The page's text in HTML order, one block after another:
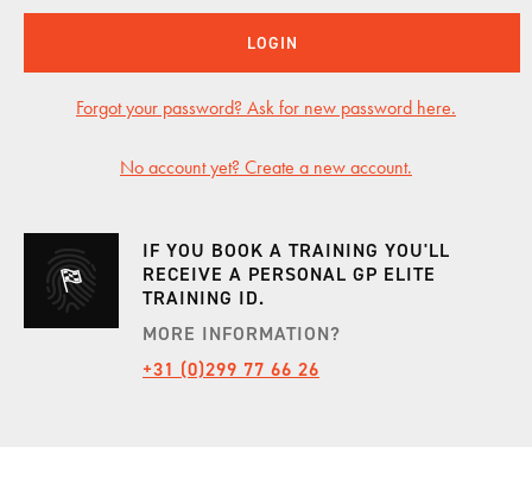
SHOWROOM
CALENDAR
LOGIN
Forgot your password? Ask for new password here.
No account yet? Create a new account.
IF YOU BOOK A TRAINING YOU'LL
RECEIVE A PERSONAL GP ELITE
TRAINING ID.
MORE INFORMATION?
+31 (0)299 77 66 26